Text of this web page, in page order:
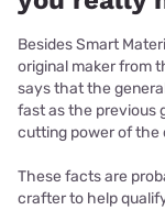
Besides Smart
original maker from
says that the
fast as the previous
cutting power of the
These facts are
crafter to help